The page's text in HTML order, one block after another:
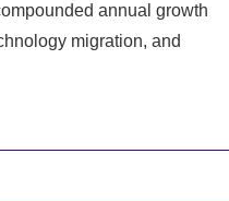
annual growth
migration, and